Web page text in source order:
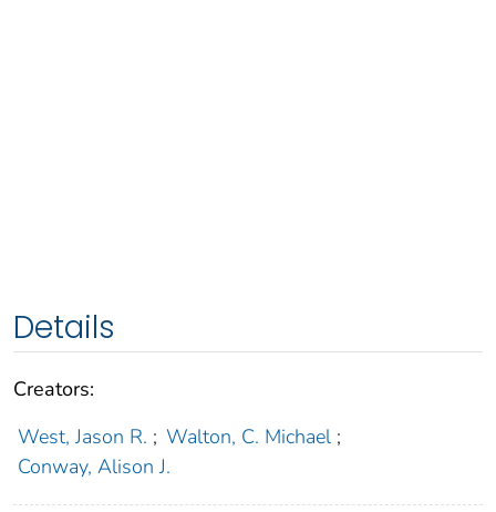
Details
Creators:
West, Jason R. ; Walton, C. Michael ;
Conway, Alison J.